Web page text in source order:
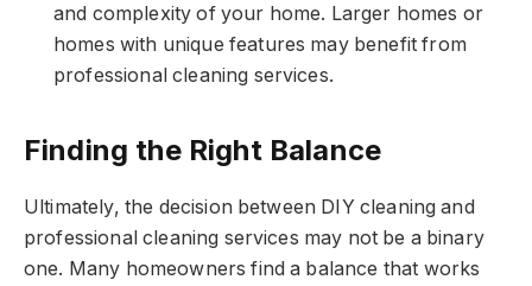
and complexity of your home. Larger homes or
homes with unique features may benefit from
professional cleaning services.
Finding the Right Balance
Ultimately, the decision between DIY cleaning and
professional cleaning services may not be a binary
one. Many homeowners find a balance that works